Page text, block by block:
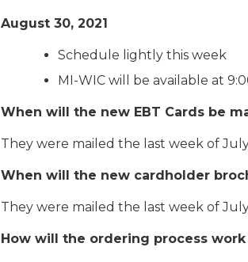
August 30, 2021
Schedule lightly this week
MI-WIC will be available at
When will the new EBT Cards be
They were mailed the last week of July
When will the new cardholder
They were mailed the last week of July
How will the ordering process work